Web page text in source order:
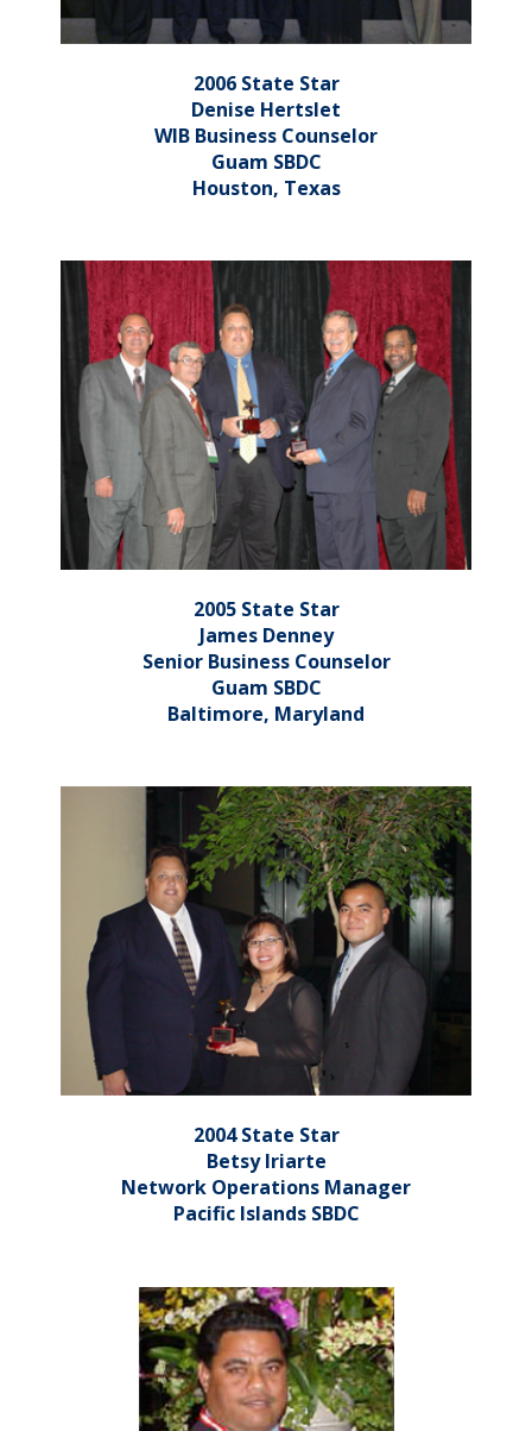
2006 State Star
Denise Hertslet
WIB Business Counselor
Guam SBDC
Houston, Texas
2005 State Star
James Denney
Senior Business Counselor
Guam SBDC
Baltimore, Maryland
2004 State Star
Betsy Iriarte
Network Operations Manager
Pacific Islands SBDC